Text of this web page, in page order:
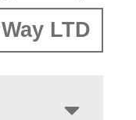
LTD